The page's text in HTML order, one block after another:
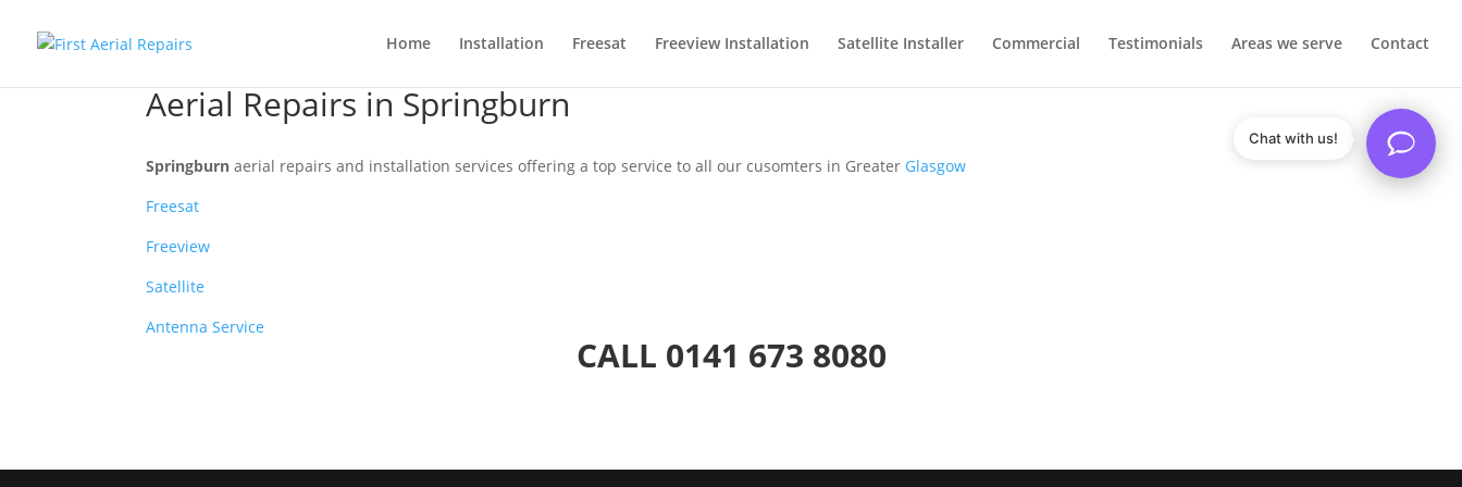
Home Installation Freesat Freeview Installation Satellite Installer Commercial Testimonials Areas we serve Contact
Aerial Repairs in Springburn
Springburn aerial repairs and installation services offering a top service to all our cusomters in Greater Glasgow
Freesat
Freeview
Satellite
Antenna Service
CALL 0141 673 8080
Chat with us!